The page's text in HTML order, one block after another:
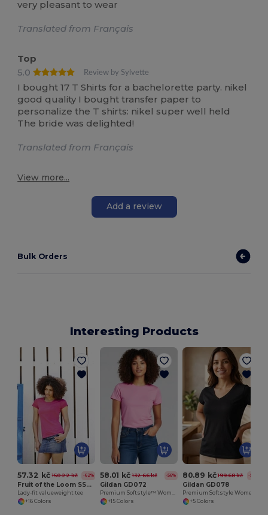
very pleasant to wear
Translated from Français
Top
5.0
Review by Sylvette
I bought 17 T Shirts for a bachelorette party. nikel
good quality I bought transfer paper to
personalize the T shirts: nikel super well held
The bride was delighted!
Translated from Français
View more...
Add a review
Bulk Orders
Interesting Products
57.32 kč 150.22 kč -62%
Fruit of the Loom SS050
Lady-fit valueweight tee
+16 Colors
58.01 kč 132.66 kč -56%
Gildan GD072
+15 Colors
80.89 kč 199.68 kč -59%
Gildan GD078
+5 Colors